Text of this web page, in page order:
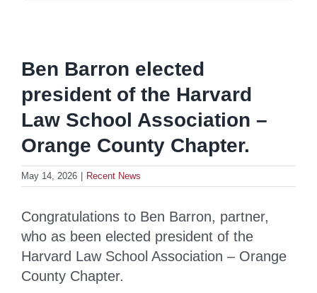
Larger
Ben Barron elected
president of the Harvard
Law School Association –
Orange County Chapter.
May 14, 2026 Recent News
Congratulations to Ben Barron, partner,
who as been elected president of the
Harvard Law School Association – Orange
County Chapter.